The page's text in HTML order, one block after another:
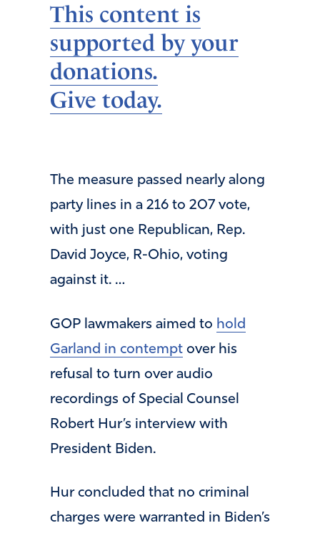
This content is
supported by your
donations.
Give today.
The measure passed nearly along
party lines in a 216 to 207 vote,
with just one Republican, Rep.
David Joyce, R-Ohio, voting
against it. …
GOP lawmakers aimed to hold
Garland in contempt over his
refusal to turn over audio
recordings of Special Counsel
Robert Hur’s interview with
President Biden.
Hur concluded that no criminal
charges were warranted in Biden’s